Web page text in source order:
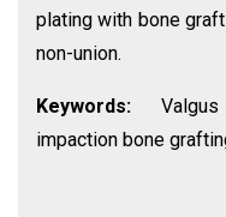
plating with bone
non-union.
Keywords:
impaction bone